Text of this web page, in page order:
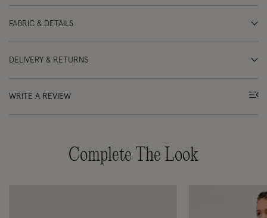
FABRIC & DETAILS
DELIVERY & RETURNS
WRITE A REVIEW
Complete The Look